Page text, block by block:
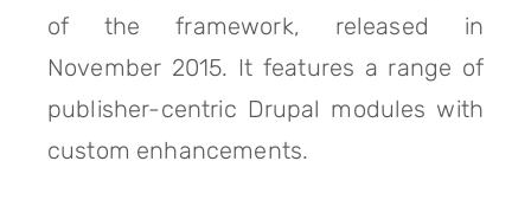
of the framework, released in
November 2015. It features a range of
publisher-centric Drupal modules with
custom enhancements.